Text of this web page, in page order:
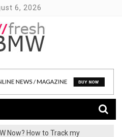
6, 2026
Now? How to Track my